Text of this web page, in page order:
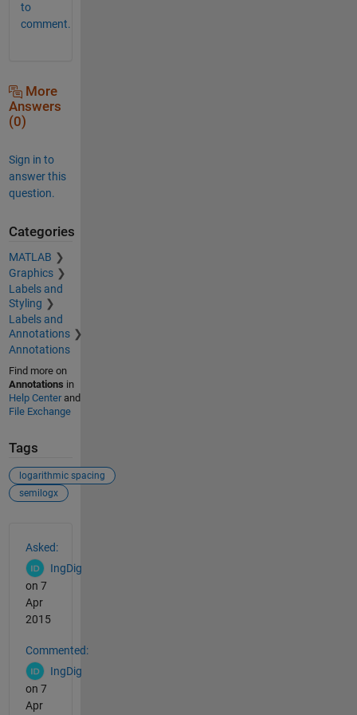
to
comment.
More
Answers
(0)
Sign in to
answer this
question.
Categories
MATLAB
Graphics
Labels and
Styling
Labels and
Annotations
Annotations
Find more on
Annotations in
Help Centerand
File Exchange
Tags
logarithmic spacing
semilogx
Asked:
IngDig
on 7
Apr
2015
Commented:
IngDig
on 7
Apr